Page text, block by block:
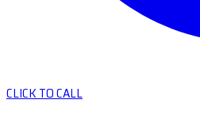
CLICK TO CALL